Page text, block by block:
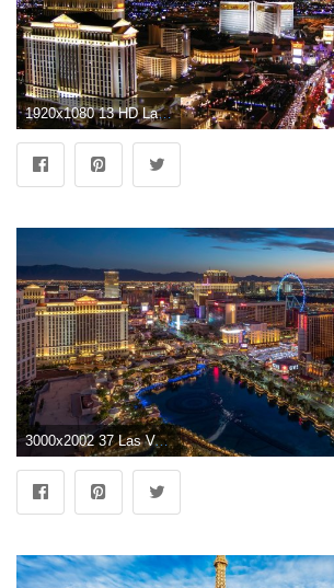
1920x1080 13 HD Las Vegas City Wallpapers
3000x2002 37 Las Vegas HD Wallpapers | Background Images